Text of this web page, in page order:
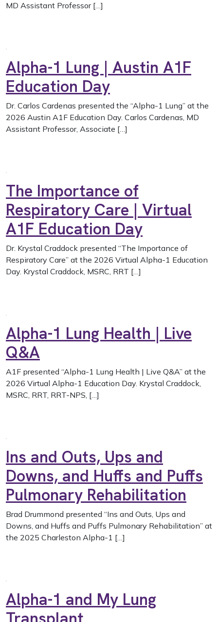
MD Assistant Professor […]
Alpha-1 Lung | Austin A1F
Education Day
Dr. Carlos Cardenas presented the “Alpha-1 Lung” at the
2026 Austin A1F Education Day. Carlos Cardenas, MD
Assistant Professor, Associate […]
The Importance of
Respiratory Care | Virtual
A1F Education Day
Dr. Krystal Craddock presented “The Importance of
Respiratory Care” at the 2026 Virtual Alpha-1 Education
Day. Krystal Craddock, MSRC, RRT […]
Alpha-1 Lung Health | Live
Q&A
A1F presented “Alpha-1 Lung Health | Live Q&A” at the
2026 Virtual Alpha-1 Education Day. Krystal Craddock,
MSRC, RRT, RRT-NPS, […]
Ins and Outs, Ups and
Downs, and Huffs and Puffs
Pulmonary Rehabilitation
Brad Drummond presented “Ins and Outs, Ups and
Downs, and Huffs and Puffs Pulmonary Rehabilitation” at
the 2025 Charleston Alpha-1 […]
Alpha-1 and My Lung